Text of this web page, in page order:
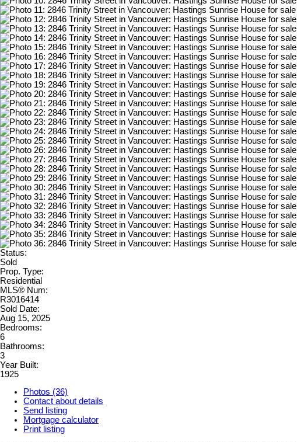
Status:
Sold
Prop. Type:
Residential
MLS® Num:
R3016414
Sold Date:
Aug 15, 2025
Bedrooms:
6
Bathrooms:
3
Year Built:
1925
Photos (36)
Contact about details
Send listing
Mortgage calculator
Print listing